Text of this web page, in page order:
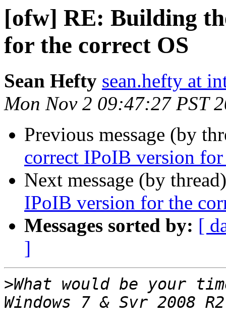
[ofw] RE: Building
for the correct OS
Sean Hefty sean.hefty at
Mon Nov 2 09:47:27 PST
Previous message (by
correct IPoIB version
Next message (by
IPoIB version for the
Messages sorted by: [
]
>What would be your